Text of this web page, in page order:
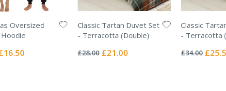
Oversized
Special
Classic Tartan Duvet Set
- Terracotta (Double)
0%
£28.00 Special
£21.00
Classic
- Terracotta
0%
£34.00 Special